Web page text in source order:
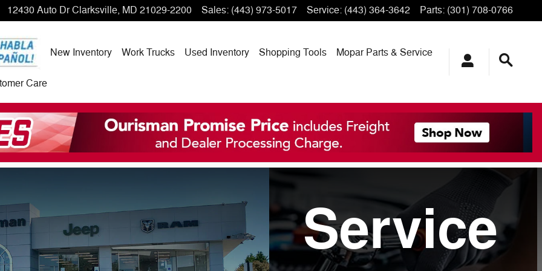
12430 Auto Dr Clarksville, MD 21029-2200 Sales: (443) 973-5017 Service: (443) 364-3642 Parts: (301) 708-0766
New Inventory Work Trucks Used Inventory Shopping Tools Mopar Parts & Service
Care
Service